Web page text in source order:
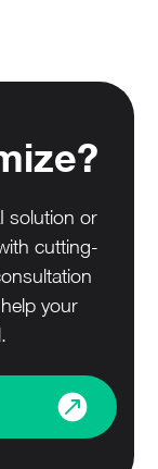
solution or
cutting-
your